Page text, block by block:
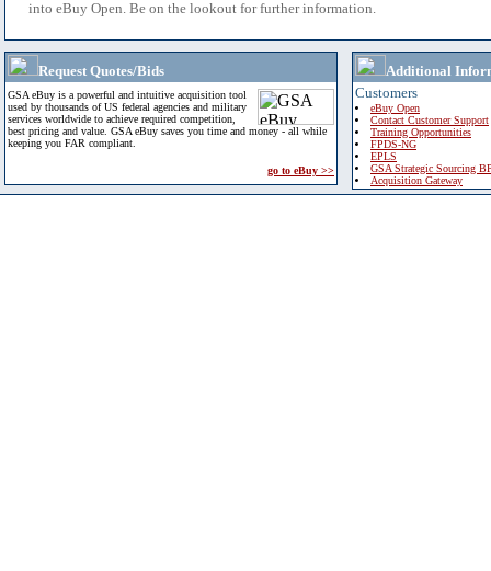
into eBuy Open. Be on the lookout for further information.
Request Quotes/Bids
GSA eBuy is a powerful and intuitive acquisition tool
used by thousands of US federal agencies and military
services worldwide to achieve required competition,
best pricing and value. GSA eBuy saves you time and money - all while
keeping you FAR compliant.
go to eBuy >>
Additional
Customers
eBuy Open
Contact Customer Support
Training Opportunities
FPDS-NG
EPLS
GSA Strategic Sourcing
Acquisition Gateway